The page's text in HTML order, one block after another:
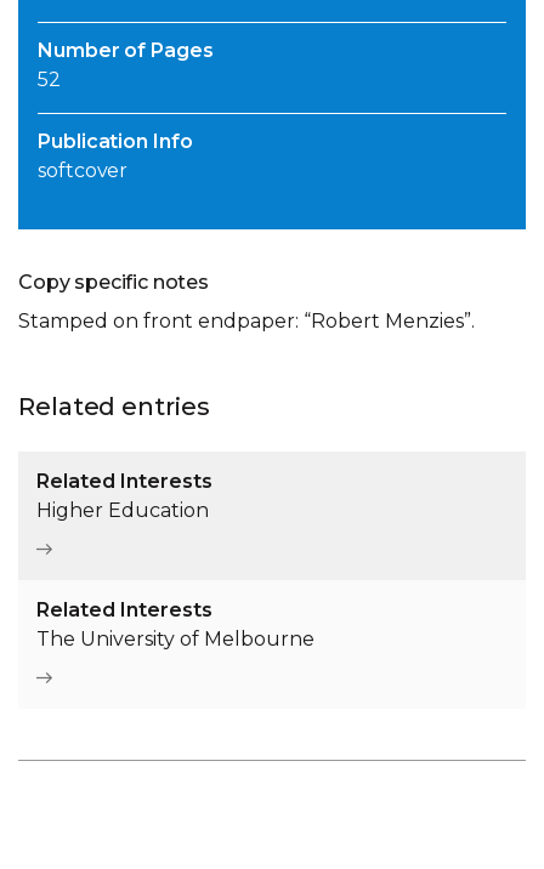
Number of Pages
52
Publication Info
softcover
Copy specific notes
Stamped on front endpaper: “Robert Menzies”.
Related entries
Related Interests
Higher Education
Related Interests
The University of Melbourne